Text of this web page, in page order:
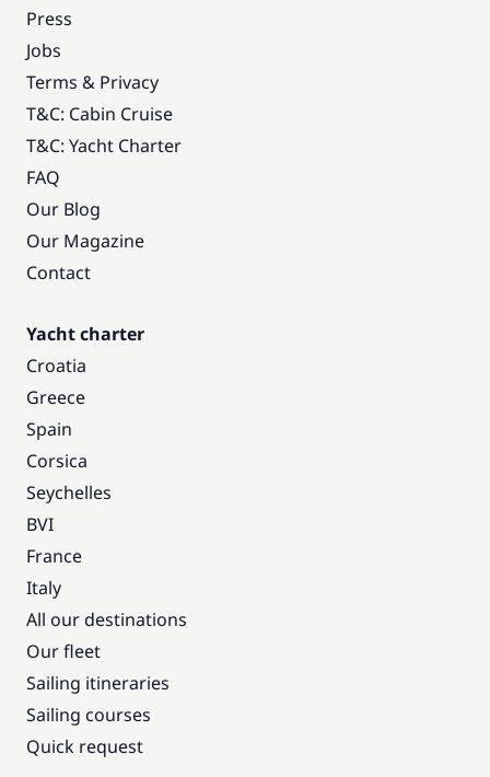
Press
Jobs
Terms & Privacy
T&C: Cabin Cruise
T&C: Yacht Charter
FAQ
Our Blog
Our Magazine
Contact
Yacht charter
Croatia
Greece
Spain
Corsica
Seychelles
BVI
France
Italy
All our destinations
Our fleet
Sailing itineraries
Sailing courses
Quick request